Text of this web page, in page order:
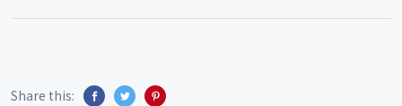
Share this: